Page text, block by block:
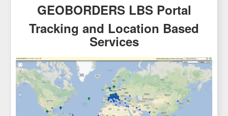
GEOBORDERS LBS Portal
Tracking and Location Based
Services